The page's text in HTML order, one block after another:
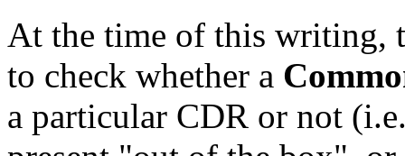
At the time of this writing,
to check whether a
a particular CDR or not